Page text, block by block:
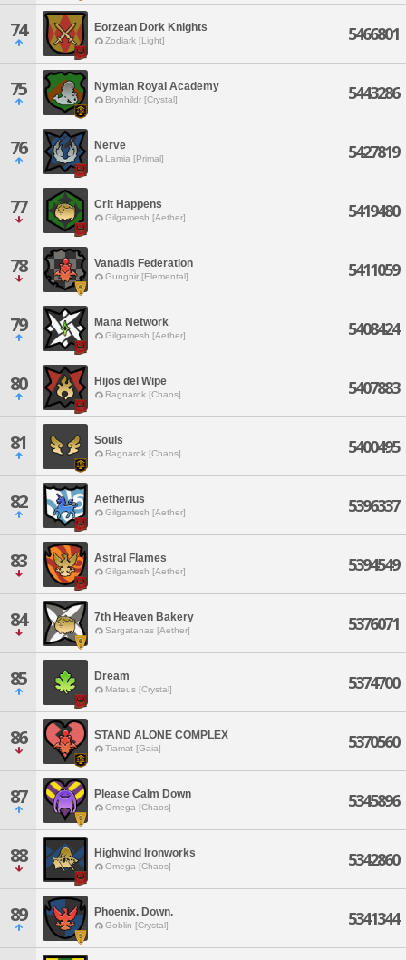
74 Eorzean Dork Knights
Zodiark [Light] 5466801
75 Nymian Royal Academy
Brynhildr [Crystal] 5443286
76 Nerve
Lamia [Primal] 5427819
77 Crit Happens
Gilgamesh [Aether] 5419480
78 Vanadis Federation
Gungnir [Elemental] 5411059
79 Mana Network
Gilgamesh [Aether] 5408424
80 Hijos del Wipe
Ragnarok [Chaos] 5407883
81 Souls
Ragnarok [Chaos] 5400495
82 Aetherius
Gilgamesh [Aether] 5396337
83 Astral Flames
Gilgamesh [Aether] 5394549
84 7th Heaven Bakery
Sargatanas [Aether] 5376071
85 Dream
Mateus [Crystal] 5374700
86 STAND ALONE COMPLEX
Tiamat [Gaia] 5370560
87 Please Calm Down
Omega [Chaos] 5345896
88 Highwind Ironworks
Omega [Chaos] 5342860
89 Phoenix. Down.
Goblin [Crystal] 5341344